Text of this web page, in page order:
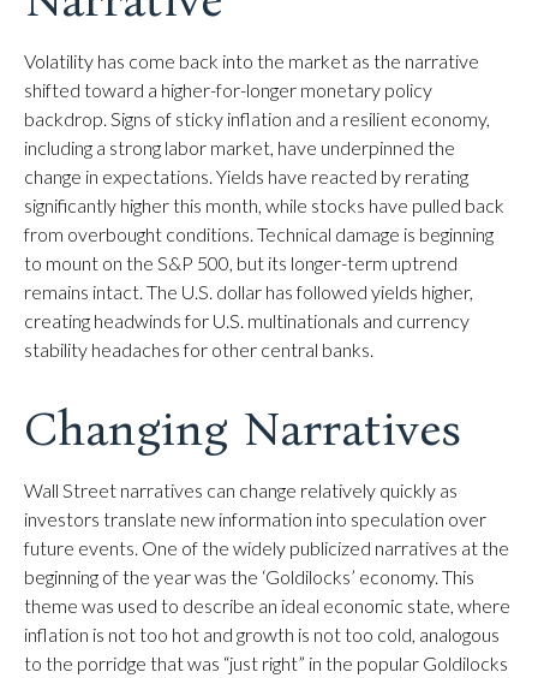
Volatility has come back into the market as the narrative
shifted toward a higher-for-longer monetary policy
backdrop. Signs of sticky inflation and a resilient economy,
including a strong labor market, have underpinned the
change in expectations. Yields have reacted by rerating
significantly higher this month, while stocks have pulled back
from overbought conditions. Technical damage is beginning
to mount on the S&P 500, but its longer-term uptrend
remains intact. The U.S. dollar has followed yields higher,
creating headwinds for U.S. multinationals and currency
stability headaches for other central banks.
Changing Narratives
Wall Street narratives can change relatively quickly as
investors translate new information into speculation over
future events. One of the widely publicized narratives at the
beginning of the year was the ‘Goldilocks’ economy. This
theme was used to describe an ideal economic state, where
inflation is not too hot and growth is not too cold, analogous
to the porridge that was “just right” in the popular Goldilocks